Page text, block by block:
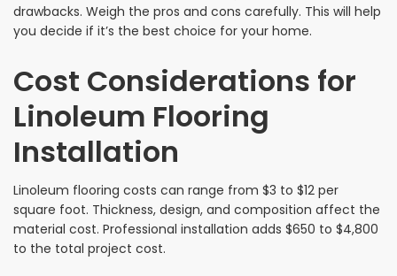
drawbacks. Weigh the pros and cons carefully. This will help
you decide if it’s the best choice for your home.
Cost Considerations for
Linoleum Flooring
Installation
Linoleum flooring costs can range from $3 to $12 per
square foot. Thickness, design, and composition affect the
material cost. Professional installation adds $650 to $4,800
to the total project cost.